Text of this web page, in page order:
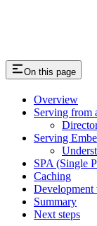
On this page
Overview
Serving from
Serving
SPA (Single
Caching
Development
Summary
Next steps